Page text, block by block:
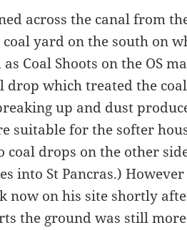
across the canal from
coal yard on the south on
Coal Shoots on the OS
drop which treated the
up and dust
suitable for the softer
coal drops on the other
into St Pancras.)
now on his site shortly
the ground was still